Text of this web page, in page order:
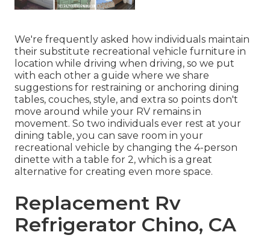
We're frequently asked how individuals maintain
their substitute recreational vehicle furniture in
location while driving when driving, so we put
with each other a guide where we share
suggestions for restraining or anchoring dining
tables, couches, style, and extra so points don't
move around while your RV remains in
movement. So two individuals ever rest at your
dining table, you can save room in your
recreational vehicle by changing the 4-person
dinette with a table for 2, which is a great
alternative for creating even more space.
Replacement Rv
Refrigerator Chino, CA